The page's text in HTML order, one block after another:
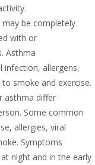
be completely
with or
Asthma
infection, allergens,
smoke and exercise.
asthma differ
Some common
allergies, viral
Symptoms
night and in the early